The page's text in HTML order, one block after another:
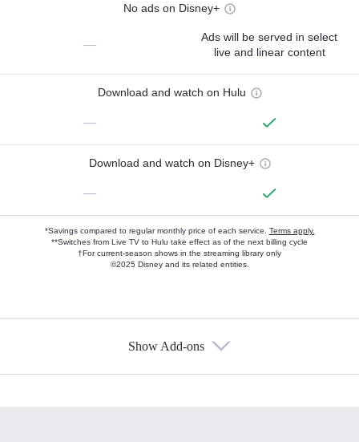
No ads on Disney+
—
Ads will be served in select
live and linear content
Download and watch on Hulu
—
Download and watch on Disney+
—
*Savings compared to regular monthly price of each service. Terms apply.
**Switches from Live TV to Hulu take effect as of the next billing cycle
†For current-season shows in the streaming library only
©2025 Disney and its related entities.
Show Add-ons